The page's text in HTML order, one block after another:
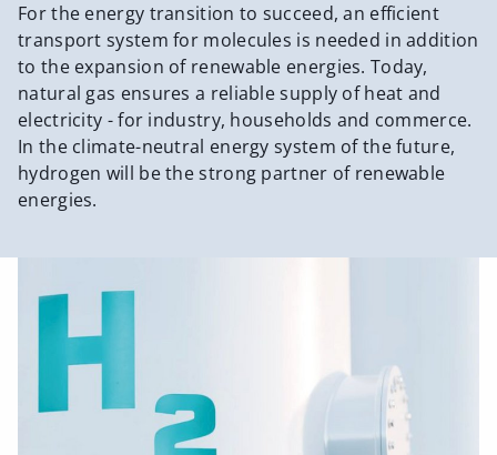
For the energy transition to succeed, an efficient
transport system for molecules is needed in addition
to the expansion of renewable energies. Today,
natural gas ensures a reliable supply of heat and
electricity - for industry, households and commerce.
In the climate-neutral energy system of the future,
hydrogen will be the strong partner of renewable
energies.